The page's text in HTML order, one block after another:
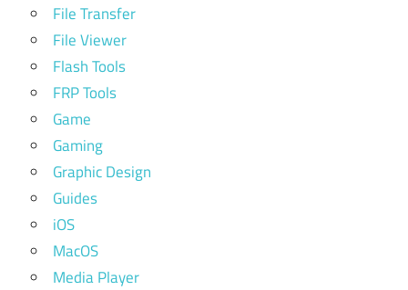
File Transfer
File Viewer
Flash Tools
FRP Tools
Game
Gaming
Graphic Design
Guides
iOS
MacOS
Media Player